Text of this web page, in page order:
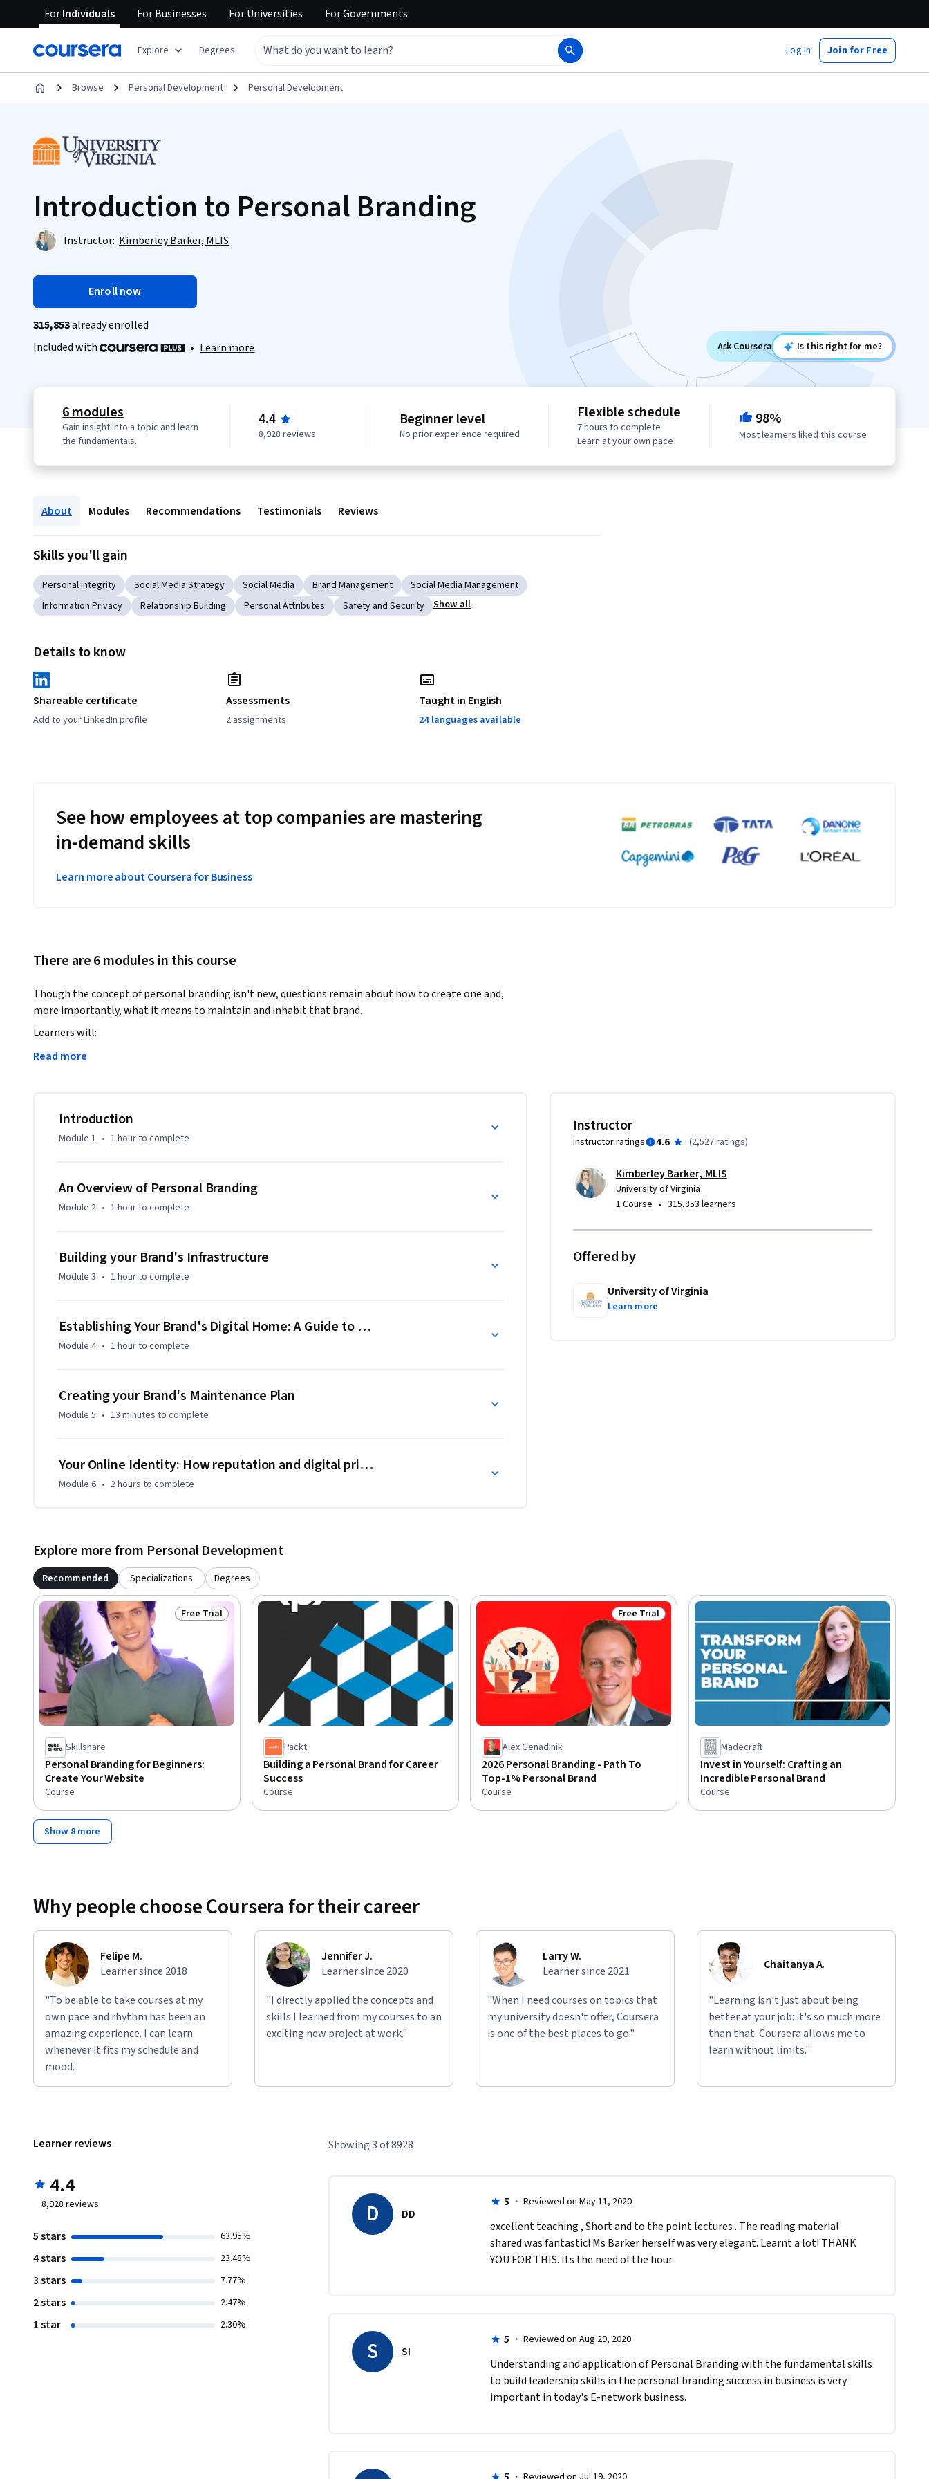
ForIndividuals ForBusinesses ForUniversities ForGovernments
Explore Degrees Log In Join for Free
Browse Personal Development Personal Development
Introduction to Personal Branding
Instructor: Kimberley Barker, MLIS
Enroll now
315,853already enrolled
Included with
• Learn more Ask Coursera Is this right for me?
6 modules
Gain insight into a topic and learn
the fundamentals.
4.4
8,928 reviews
Beginner level
No prior experience required
Flexible schedule
7 hours to complete
Learn at your own pace
98%
Most learners liked this course
About Modules Recommendations Testimonials Reviews
Skills you'll gain
Personal Integrity Social Media Strategy Social Media Brand Management
Social Media Management
Information Privacy
Relationship Building Personal Attributes Safety and Security Show all
Details to know
Shareable certificate
Add to your LinkedIn profile
Assessments
2 assignments
Taught in English
24 languages available
See how employees at top companies are mastering
in-demand skills
Learn more about Coursera for Business
There are 6 modules in this course
Though the concept of personal branding isn't new, questions remain about how to create one and,
more importantly, what it means to maintain and inhabit that brand.
Learners will:
Join instructor Kimberley R. Barker as she provides a warm, supportive atmosphere in which learners
are encouraged to intensively explore themselves in order to create a personal brand that authentically
and effectively communicates their values and professional gifts. Together we will build a strong
their goal of successful brand creation.
Read more
Introduction
Module 1 • 1 hourto complete
An Overview of Personal Branding
Module 2 • 1 hourto complete
Building your Brand's Infrastructure
Module 3 • 1 hourto complete
Establishing Your Brand's Digital Home: A Guide to Claiming Your Parts of the Web
Module 4 • 1 hourto complete
Creating your Brand's Maintenance Plan
Module 5 • 13 minutes to complete
Your Online Identity: How reputation and digital privacy affect your Brand.
Module 6 • 2 hours to complete
Instructor
Instructor ratings 4.6 (2,527 ratings)
Kimberley Barker, MLIS
University of Virginia
1 Course • 315,853 learners
Offered by
University of Virginia
Learn more
Explore more from Personal Development
Recommended Specializations Degrees
Status: Free Trial
Free Trial
Skillshare
Personal Branding for Beginners:
Create Your Website
Course
Packt
Building a Personal Brand for Career
Success
Course
Status: Free Trial
Free Trial
Alex Genadinik
2026 Personal Branding - Path To
Top-1% Personal Brand
Course
Madecraft
Invest in Yourself: Crafting an
Incredible Personal Brand
Course
Show 8 more
Why people choose Coursera for their career
Felipe M.
Learner since 2018
"To be able to take courses at my
own pace and rhythm has been an
amazing experience. I can learn
whenever it fits my schedule and
mood."
Jennifer J.
Learner since 2020
"I directly applied the concepts and
skills I learned from my courses to an
exciting new project at work."
Larry W.
Learner since 2021
"When I need courses on topics that
my university doesn't offer, Coursera
is one of the best places to go."
Chaitanya A.
"Learning isn't just about being
better at your job: it's so much more
than that. Coursera allows me to
learn without limits."
Learner reviews
4.4
8,928 reviews
5 stars 63.95%
4 stars 23.48%
3 stars 7.77%
2 stars 2.47%
1 star 2.30%
Showing 3 of 8928
D DD
5 · Reviewed on May 11, 2020
excellent teaching , Short and to the point lectures . The reading material
shared was fantastic! Ms Barker herself was very elegant. Learnt a lot! THANK
YOU FOR THIS. Its the need of the hour.
S SI
5 · Reviewed on Aug 29, 2020
Understanding and application of Personal Branding with the fundamental skills
to build leadership skills in the personal branding success in business is very
important in today's E-network business.